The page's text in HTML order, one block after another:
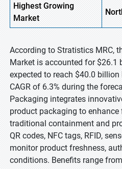
HighestGrowing
Market
According to Stratistics MRC,
Market is accounted for $26.1
expected to reach $40.0
CAGR of 6.3% during the
Packaging integrates
product packaging to
traditional containment and
QR codes, NFC tags, RFID,
monitor product freshness,
conditions. Benefits range